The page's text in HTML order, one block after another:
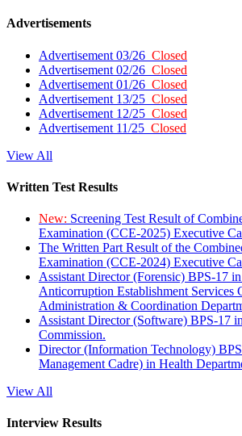
Advertisements
Advertisement 03/26 Closed
Advertisement 02/26 Closed
Advertisement 01/26 Closed
Advertisement 13/25 Closed
Advertisement 12/25 Closed
Advertisement 11/25 Closed
View All
Written Test Results
New: Screening Test Result of
Examination (CCE-2025) Executive
The Written Part Result of the
Examination (CCE-2024) Executive
Assistant Director (Forensic) BPS-17
Anticorruption Establishment Services
Administration & Coordination
Assistant Director (Software) BPS-17
Commission.
Director (Information Technology)
Management Cadre) in Health
View All
Interview Results